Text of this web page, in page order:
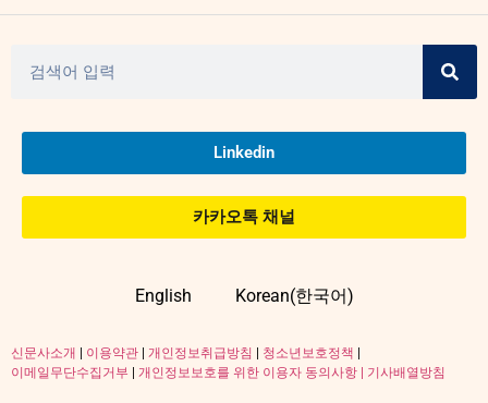
Linkedin
카카오톡 채널
English Korean(한국어)
신문사소개 | 이용약관 | 개인정보취급방침 | 청소년보호정책 |
이메일무단수집거부 | 개인정보보호를 위한 이용자 동의사항 | 기사배열방침